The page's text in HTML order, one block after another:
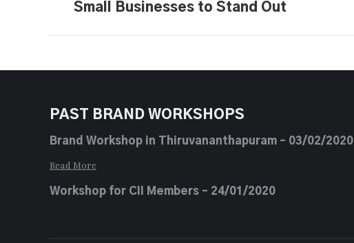
Small Businesses to Stand Out
PAST BRAND WORKSHOPS
Brand Workshop in Thiruvananthapuram – 03/02/2020
Read More
Workshop for CII Members – 24/01/2020